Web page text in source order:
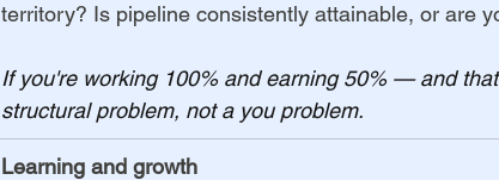
territory? Is pipeline consistently attainable, or are
If you're working 100% and earning 50% — and
structural problem, not a you problem.
Learning and growth